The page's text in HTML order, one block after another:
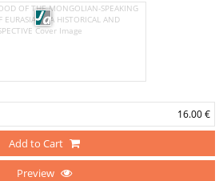
16.00 €
Add to Cart
Preview